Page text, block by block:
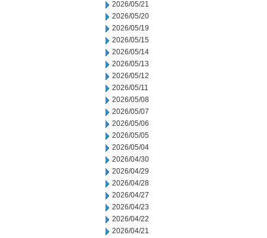
2026/05/21
2026/05/20
2026/05/19
2026/05/15
2026/05/14
2026/05/13
2026/05/12
2026/05/11
2026/05/08
2026/05/07
2026/05/06
2026/05/05
2026/05/04
2026/04/30
2026/04/29
2026/04/28
2026/04/27
2026/04/23
2026/04/22
2026/04/21